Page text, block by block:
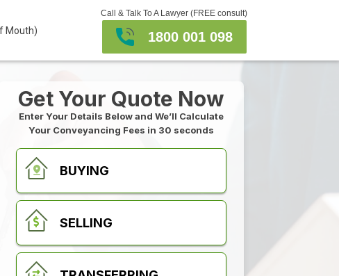
Mouth)
Call & Talk To A Lawyer (FREE consult)
1800 001 098
Get Your Quote Now
Enter Your Details Below and We’ll Calculate
Your Conveyancing Fees in 30 seconds
BUYING
SELLING